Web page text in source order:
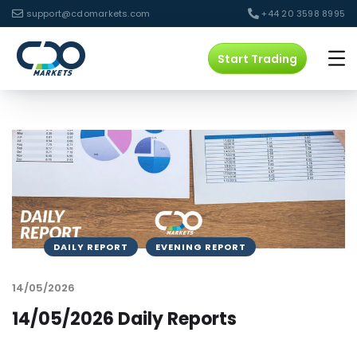
support@cdomarkets.com +44 20 3598 8995
Start Trading
DAILY REPORT EVENING REPORT
14/05/2026
14/05/2026 Daily Reports